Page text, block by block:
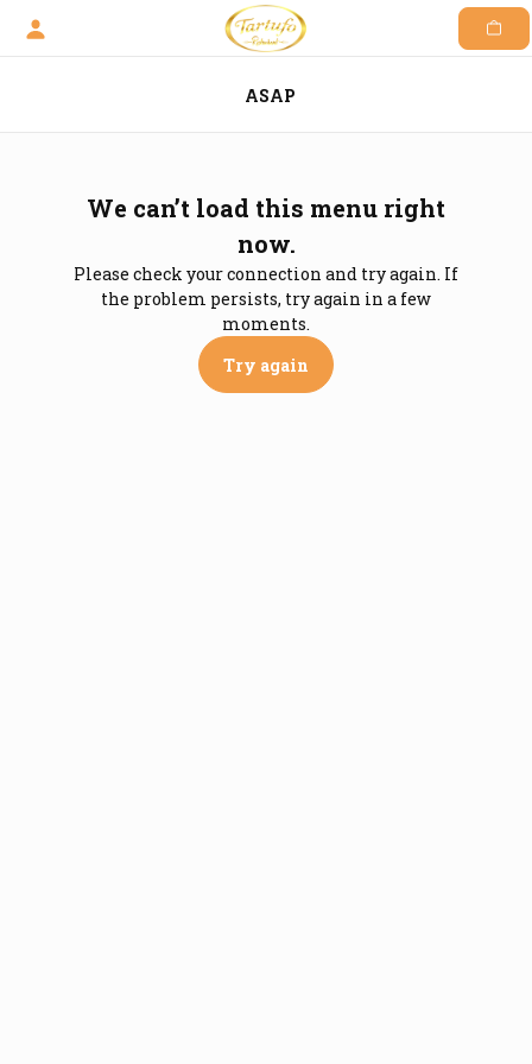
Skip
ASAP
We can’t load this menu right
now.
Please check your connection and try again. If
the problem persists, try again in a few
moments.
Try again